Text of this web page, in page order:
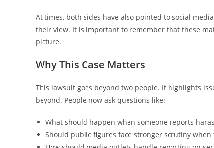
At times, both sides have also pointed to social
their view. It is important to remember that these
picture.
Why This Case Matters
This lawsuit goes beyond two people. It highlights
beyond. People now ask questions like:
What should happen when someone reports
Should public figures face stronger scrutiny when